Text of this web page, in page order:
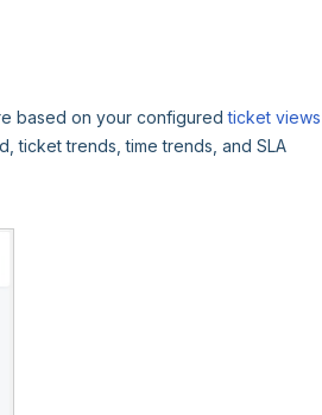
based on your configuredticket views
ticket trends, time trends, and SLA